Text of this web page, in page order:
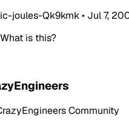
joules-Qk9kmk• Jul 7,
is this?
Community